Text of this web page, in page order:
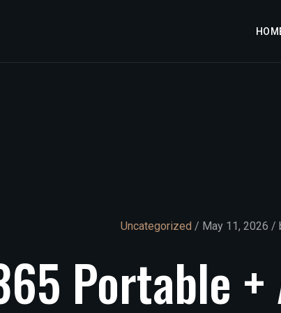
Uncategorized / May 11, 2026 /
Portable +